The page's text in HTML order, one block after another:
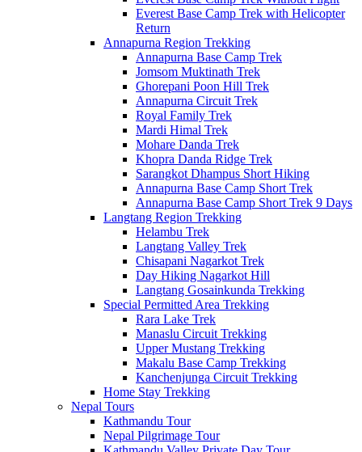
Everest Base Camp Trek with Helicopter
Return
Annapurna Region Trekking
Annapurna Base Camp Trek
Jomsom Muktinath Trek
Ghorepani Poon Hill Trek
Annapurna Circuit Trek
Royal Family Trek
Mardi Himal Trek
Mohare Danda Trek
Khopra Danda Ridge Trek
Sarangkot Dhampus Short Hiking
Annapurna Base Camp Short Trek
Annapurna Base Camp Short Trek 9 Days
Langtang Region Trekking
Helambu Trek
Langtang Valley Trek
Chisapani Nagarkot Trek
Day Hiking Nagarkot Hill
Langtang Gosainkunda Trekking
Special Permitted Area Trekking
Rara Lake Trek
Manaslu Circuit Trekking
Upper Mustang Trekking
Makalu Base Camp Trekking
Kanchenjunga Circuit Trekking
Home Stay Trekking
Nepal Tours
Kathmandu Tour
Nepal Pilgrimage Tour